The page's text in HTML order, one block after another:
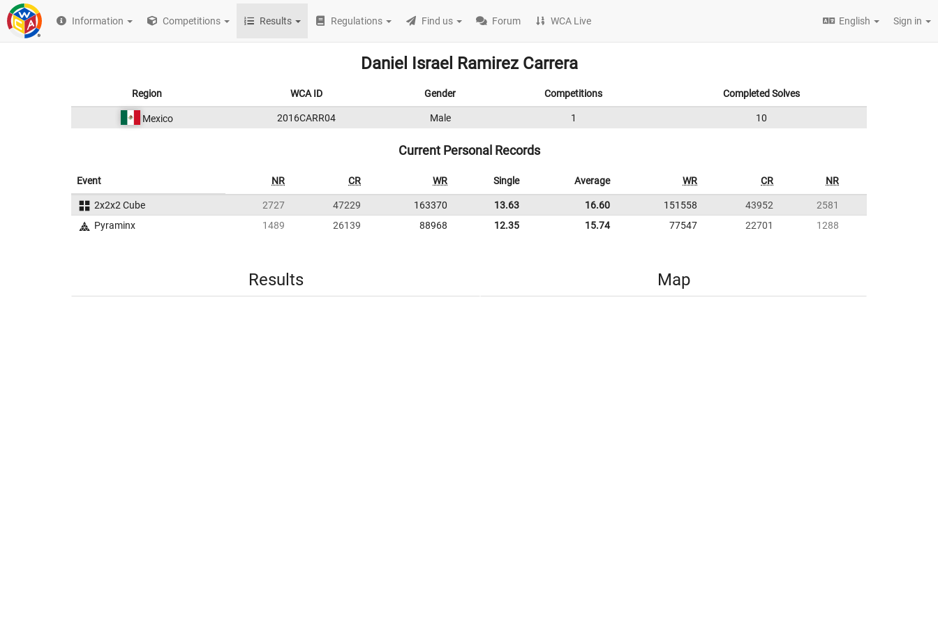
Information Competitions Results Regulations Find us Forum WCA Live English Sign in
Daniel Israel Ramirez Carrera
Region WCA ID Gender Competitions Completed Solves
Mexico 2016CARR04 Male 1 10
Current Personal Records
Event NR CR WR Single Average WR CR NR
2x2x2 Cube 2727 47229 163370 13.63 16.60 151558 43952
2581
Pyraminx
1489 26139 88968 12.35 15.74 77547 22701 1288
Results Map